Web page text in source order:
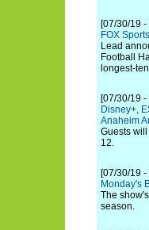
[07/30/19 -
FOX
Lead
Football
longest-
[07/30/19 -
Disney+,
Anaheim
Guests
12.
[07/30/19 -
Monday's
The
season.